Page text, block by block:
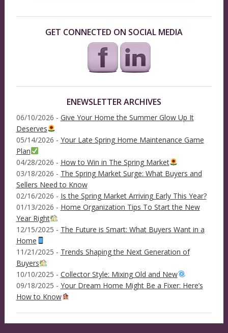
GET CONNECTED ON SOCIAL MEDIA
ENEWSLETTER ARCHIVES
06/10/2026 - Give Your Home the Summer Glow Up It
Deserves
05/14/2026 - Your Late Spring Home Maintenance Game
Plan
04/28/2026 - How to Win in The Spring Market
03/18/2026 - The Spring Market Surge: What Buyers and
Sellers Need to Know
02/16/2026 - Is the Spring Market Arriving Early This Year?
01/13/2026 - Home Organization Tips To Start the New
Year Right
12/15/2025 - The Future is Smart: What Buyers Want in a
Home
11/21/2025 - Trends Shaping the Next Generation of
Buyers
10/10/2025 - Collector Style: Mixing Old and New
09/18/2025 - Your Dream Home Might Be a Fixer: Here’s
How to Know